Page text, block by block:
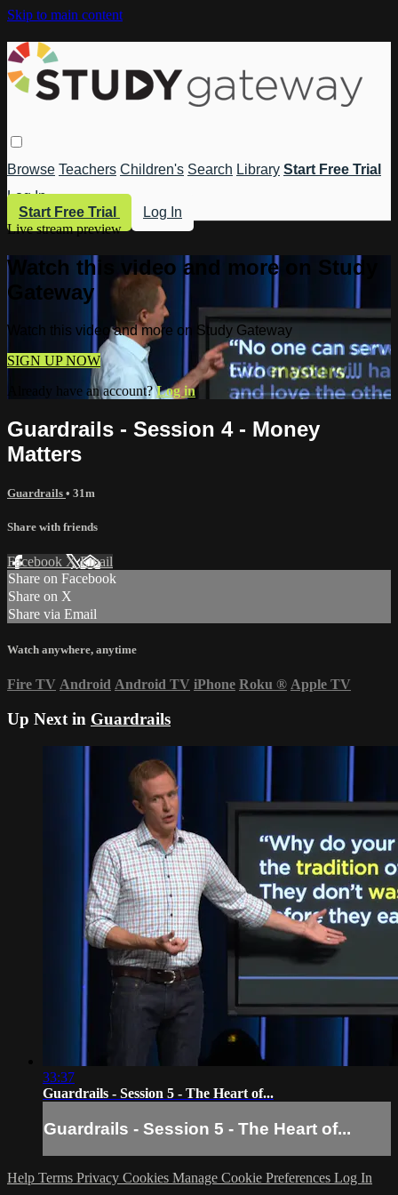
Skip to main content
Browse Teachers Children's Search Library Start Free Trial
Log In
Start Free Trial
Log In
Live stream preview
Watch this video and more on Study
Gateway
Watch this video and more on Study Gateway
SIGN UP NOW
Already have an account?Log in
Guardrails - Session 4 - Money
Matters
Guardrails • 31m
Share with friends
Facebook XEmail
Share on Facebook
Share on X
Share via Email
Watch anywhere, anytime
Fire TV Android Android TV iPhone Roku ® Apple TV
Up Next in Guardrails
33:37
Guardrails - Session 5 - The Heart of...
Guardrails - Session 5 - The Heart of...
Help Terms Privacy Cookies Manage Cookie Preferences Log In